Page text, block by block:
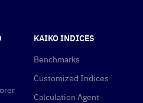
KAIKO INDICES
Benchmarks
Customized Indices
Calculation Agent